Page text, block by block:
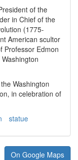
of the
in Chief of the
(1775-
American scultor
Professor Edmon
Washington
in celebration of
statue
On Google Maps